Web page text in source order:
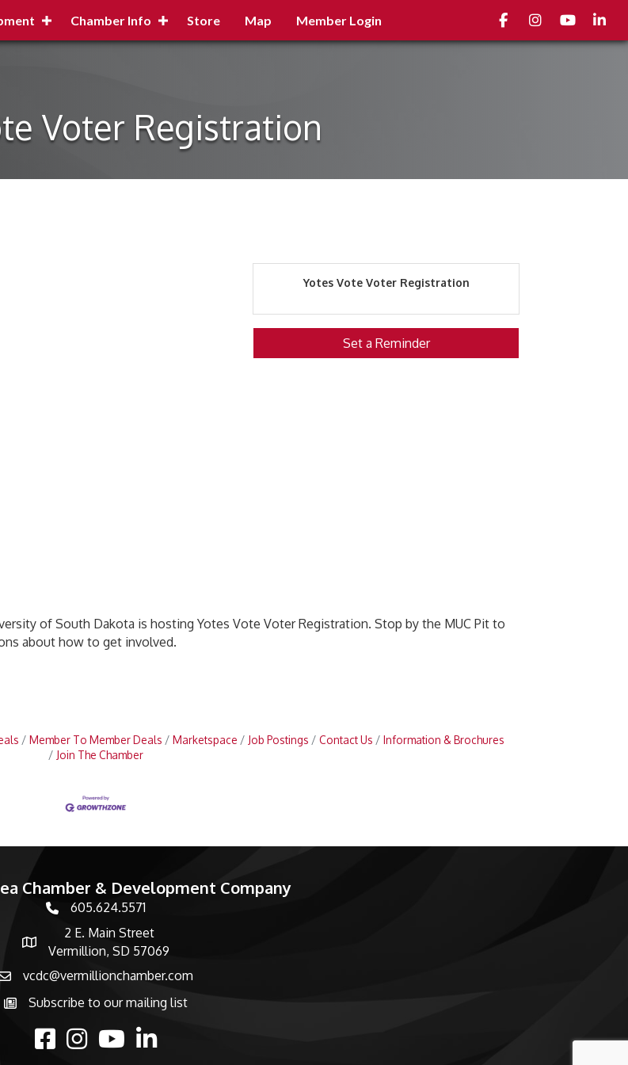
Chamber Info Store Map Member Login FacebookInstagramyoutube
Voter Registration
Yotes Vote Voter Registration
Set a Reminder
of South Dakota is hosting Yotes Vote Voter Registration. Stop by the MUC Pit to
about how to get involved.
Member To Member Deals Marketspace Job Postings Contact Us
Information & Brochures
Join The Chamber
Chamber & Development Company
phone number
605.624.5571
map and address
2 E. Main Street
Vermillion, SD 57069
vcdc@vermillionchamber.com
Subscribe to the newsletter
Subscribe to our mailing list
facebookInstagramyoutubelinked in